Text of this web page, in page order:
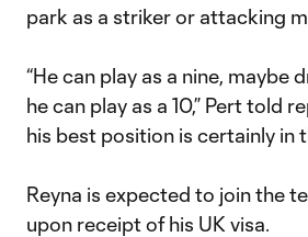
park as a striker or attacking
“He can play as a nine, maybe
he can play as a 10,” Pert told
his best position is certainly in
Reyna is expected to join the
upon receipt of his UK visa.